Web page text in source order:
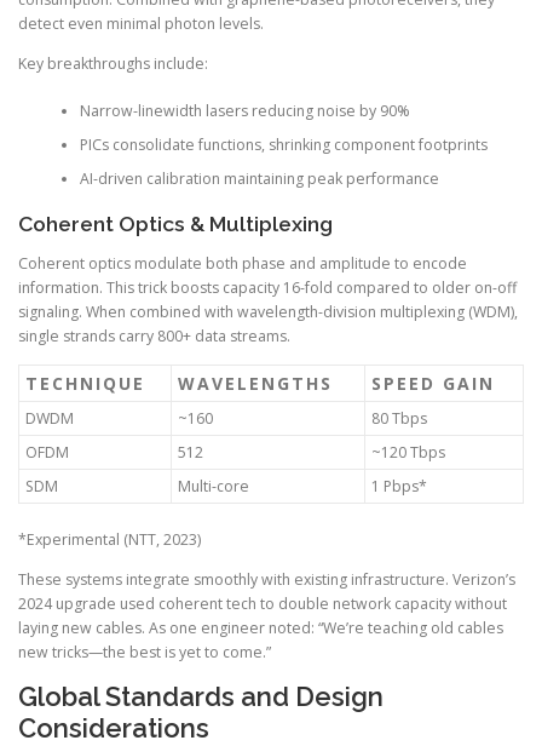
detect even minimal photon levels.
Key breakthroughs include:
Narrow-linewidth lasers reducing noise by 90%
PICs consolidate functions, shrinking component footprints
AI-driven calibration maintaining peak performance
Coherent Optics & Multiplexing
Coherent optics modulate both phase and amplitude to encode
information. This trick boosts capacity 16-fold compared to older on-off
signaling. When combined with wavelength-division multiplexing (WDM),
single strands carry 800+ data streams.
TECHNIQUE WAVELENGTHS SPEED GAIN
DWDM ~160
80 Tbps
OFDM
512
~120 Tbps
SDM
Multi-core 1 Pbps*
*Experimental (NTT, 2023)
These systems integrate smoothly with existing infrastructure. Verizon’s
2024 upgrade used coherent tech to double network capacity without
laying new cables. As one engineer noted: “We’re teaching old cables
new tricks—the best is yet to come.”
Global Standards and Design
Considerations